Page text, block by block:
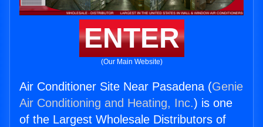
ENTER
(Our Main Website)
Air Conditioner Site Near Pasadena (Genie
Air Conditioning and Heating, Inc.) is one
of the Largest Wholesale Distributors of